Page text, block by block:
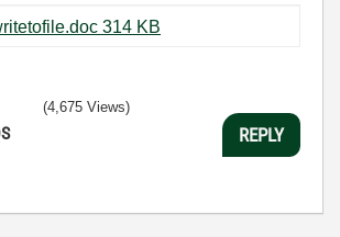
sgfilter_writetofile.doc ‏314 KB
(4,675 Views)
REPLY